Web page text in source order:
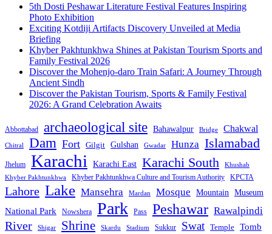
5th Dosti Peshawar Literature Festival Features Inspiring
Photo Exhibition
Exciting Kotdiji Artifacts Discovery Unveiled at Media
Briefing
Khyber Pakhtunkhwa Shines at Pakistan Tourism Sports and
Family Festival 2026
Discover the Mohenjo-daro Train Safari: A Journey Through
Ancient Sindh
Discover the Pakistan Tourism, Sports & Family Festival
2026: A Grand Celebration Awaits
Abbottabad archaeological site Bahawalpur Bridge Chakwal
Chitral Dam Fort Gilgit Gulshan Gwadar Hunza Islamabad
Jhelum Karachi Karachi East Karachi South
Khushab
Khyber Pakhtunkhwa
Khyber Pakhtunkhwa Culture and Tourism Authority KPCTA
Lahore Lake Mansehra Mardan Mosque Mountain Museum
National Park Nowshera Park Pass Peshawar Rawalpindi
River Shigar Shrine Skardu Stadium Sukkur Swat Temple Tomb